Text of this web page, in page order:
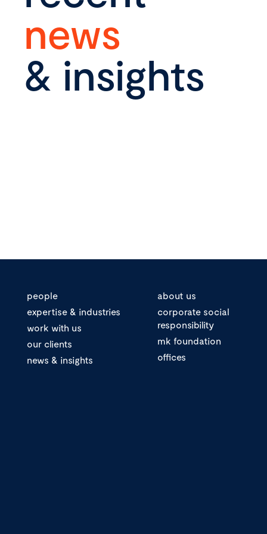
news
& insights
people
expertise & industries
work with us
our clients
news & insights
about us
corporate social
responsibility
mk foundation
offices